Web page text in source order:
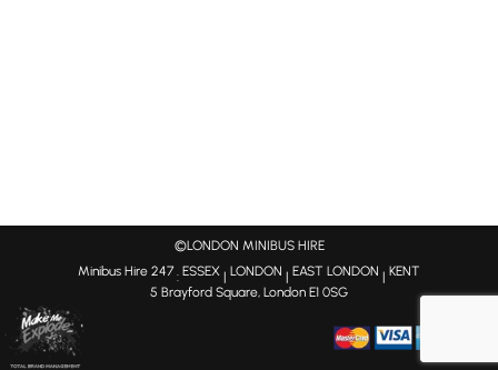
©LONDON MINIBUS HIRE
Minibus Hire 247 : ESSEX | LONDON | EAST LONDON | KENT
5 Brayford Square, London E1 0SG